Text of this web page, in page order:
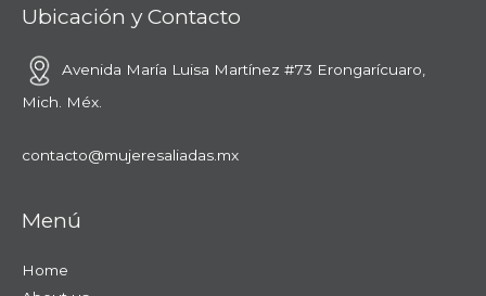
Ubicación y Contacto
Avenida María Luisa Martínez #73 Erongarícuaro,
Mich. Méx.
contacto@mujeresaliadas.mx
Menú
Home